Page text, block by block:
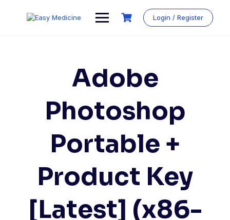
Login / Register
Adobe
Photoshop
Portable +
Product Key
[Latest] (x86-